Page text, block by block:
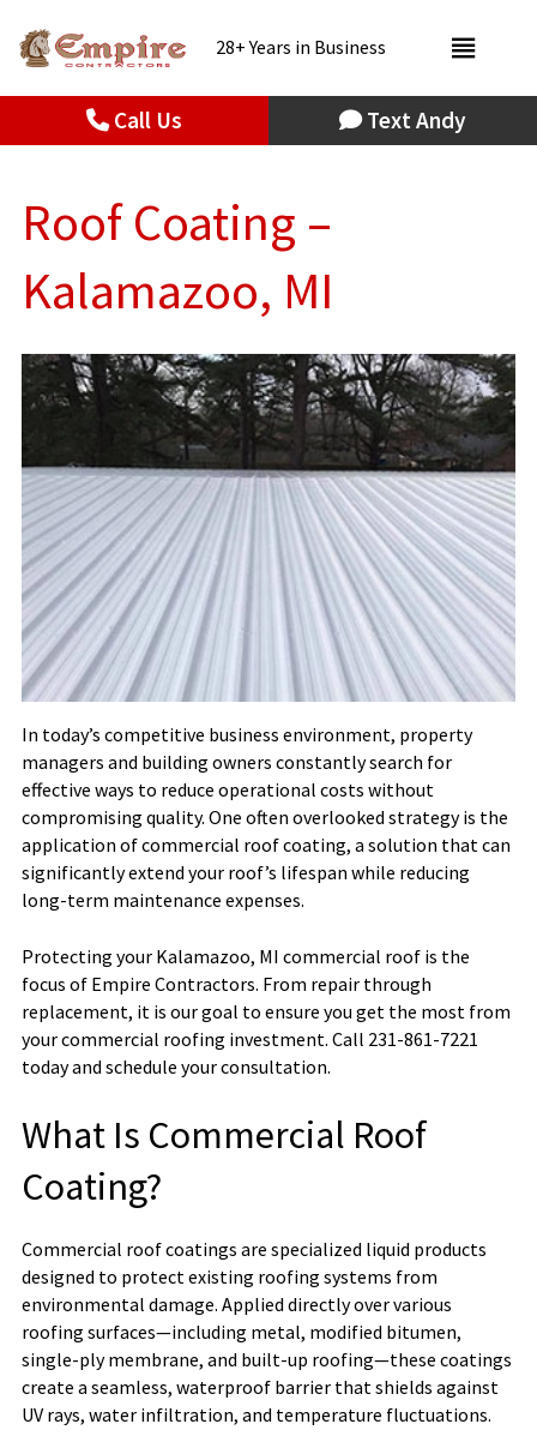
28+ Years in Business
Call Us Text Andy
Roof Coating –
Kalamazoo, MI
In today’s competitive business environment, property
managers and building owners constantly search for
effective ways to reduce operational costs without
compromising quality. One often overlooked strategy is the
application of commercial roof coating, a solution that can
significantly extend your roof’s lifespan while reducing
long-term maintenance expenses.
Protecting your Kalamazoo, MI commercial roof is the
focus of Empire Contractors. From repair through
replacement, it is our goal to ensure you get the most from
your commercial roofing investment. Call 231-861-7221
today and schedule your consultation.
What Is Commercial Roof
Coating?
Commercial roof coatings are specialized liquid products
designed to protect existing roofing systems from
environmental damage. Applied directly over various
roofing surfaces—including metal, modified bitumen,
single-ply membrane, and built-up roofing—these coatings
create a seamless, waterproof barrier that shields against
UV rays, water infiltration, and temperature fluctuations.